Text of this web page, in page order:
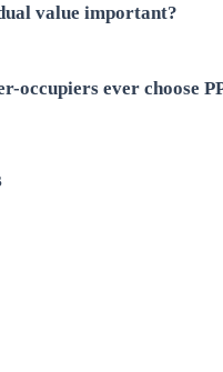
value important?
occupiers ever choose